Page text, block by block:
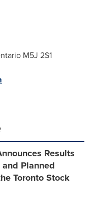
M5J 2S1
Results
Planned
Toronto Stock